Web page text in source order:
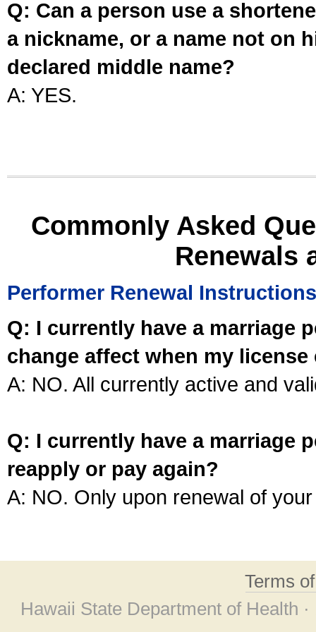
Q: Can a person use a
a nickname, or a name not on
declared middle name?
A: YES.
Commonly Asked
Renewals
Performer Renewal Instructions
Q: I currently have a marriage
change affect when my license
A: NO. All currently active and
Q: I currently have a marriage
reapply or pay again?
A: NO. Only upon renewal of
Terms
Hawaii State Department of Health